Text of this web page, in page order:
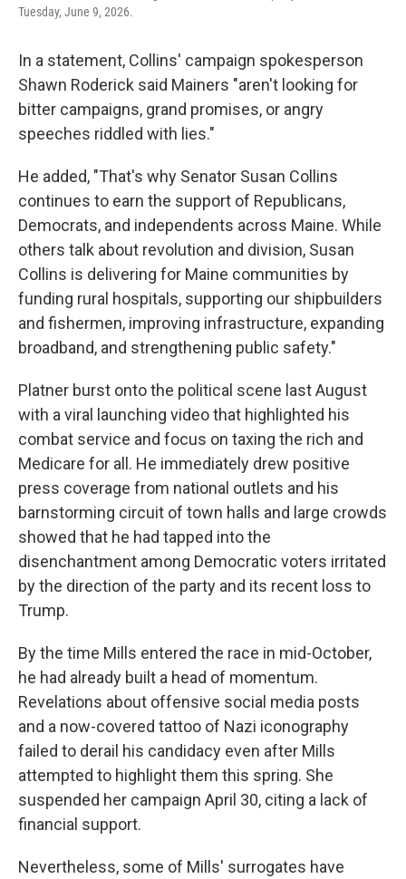
Tuesday, June 9, 2026.
In a statement, Collins' campaign spokesperson
Shawn Roderick said Mainers "aren't looking for
bitter campaigns, grand promises, or angry
speeches riddled with lies."
He added, "That's why Senator Susan Collins
continues to earn the support of Republicans,
Democrats, and independents across Maine. While
others talk about revolution and division, Susan
Collins is delivering for Maine communities by
funding rural hospitals, supporting our shipbuilders
and fishermen, improving infrastructure, expanding
broadband, and strengthening public safety."
Platner burst onto the political scene last August
with a viral launching video that highlighted his
combat service and focus on taxing the rich and
Medicare for all. He immediately drew positive
press coverage from national outlets and his
barnstorming circuit of town halls and large crowds
showed that he had tapped into the
disenchantment among Democratic voters irritated
by the direction of the party and its recent loss to
Trump.
By the time Mills entered the race in mid-October,
he had already built a head of momentum.
Revelations about offensive social media posts
and a now-covered tattoo of Nazi iconography
failed to derail his candidacy even after Mills
attempted to highlight them this spring. She
suspended her campaign April 30, citing a lack of
financial support.
Nevertheless, some of Mills' surrogates have